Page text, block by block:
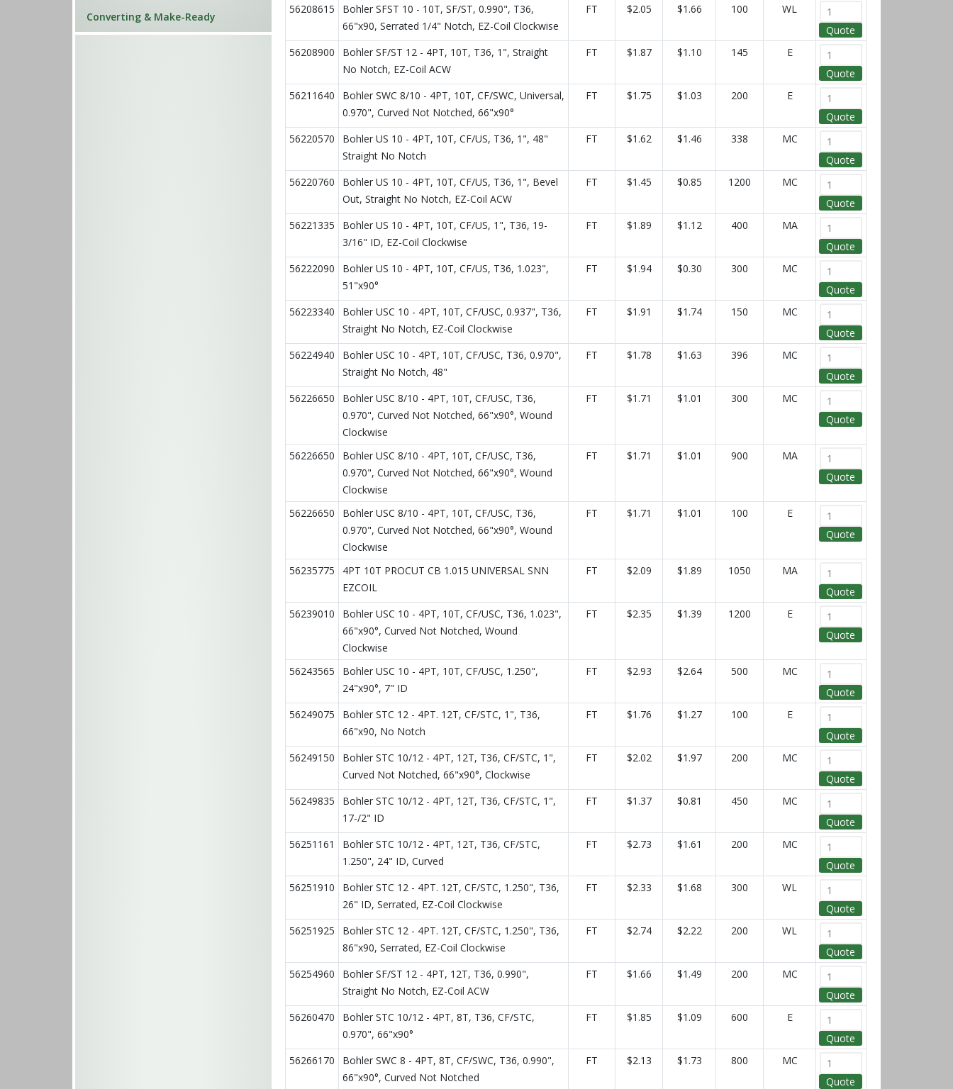
Converting & Make-Ready
56208615
Bohler SFST 10 - 10T, SF/ST, 0.990", T36,
66"x90, Serrated 1/4" Notch, EZ-Coil Clockwise
FT $2.05 $1.66 100
WL
Quote
56208900
Bohler SF/ST 12 - 4PT, 10T, T36, 1", Straight
No Notch, EZ-Coil ACW
FT $1.87 $1.10 145
E
Quote
56211640
Bohler SWC 8/10 - 4PT, 10T, CF/SWC, Universal,
0.970", Curved Not Notched, 66"x90°
FT $1.75 $1.03 200
E
Quote
56220570
Bohler US 10 - 4PT, 10T, CF/US, T36, 1", 48"
Straight No Notch
FT $1.62 $1.46 338
MC
Quote
56220760
Bohler US 10 - 4PT, 10T, CF/US, T36, 1", Bevel
Out, Straight No Notch, EZ-Coil ACW
FT $1.45 $0.85 1200
MC
Quote
56221335
Bohler US 10 - 4PT, 10T, CF/US, 1", T36, 19-
3/16" ID, EZ-Coil Clockwise
FT $1.89 $1.12 400
MA
Quote
56222090
Bohler US 10 - 4PT, 10T, CF/US, T36, 1.023",
51"x90°
FT $1.94 $0.30 300
MC
Quote
56223340
Bohler USC 10 - 4PT, 10T, CF/USC, 0.937", T36,
Straight No Notch, EZ-Coil Clockwise
FT $1.91 $1.74 150
MC
Quote
56224940
Bohler USC 10 - 4PT, 10T, CF/USC, T36, 0.970",
Straight No Notch, 48"
FT $1.78 $1.63 396
MC
Quote
56226650
Bohler USC 8/10 - 4PT, 10T, CF/USC, T36,
0.970", Curved Not Notched, 66"x90°, Wound
Clockwise
FT $1.71 $1.01 300
MC
Quote
56226650
Bohler USC 8/10 - 4PT, 10T, CF/USC, T36,
0.970", Curved Not Notched, 66"x90°, Wound
Clockwise
FT $1.71 $1.01 900
MA
Quote
56226650
Bohler USC 8/10 - 4PT, 10T, CF/USC, T36,
0.970", Curved Not Notched, 66"x90°, Wound
Clockwise
FT $1.71 $1.01 100
E
Quote
56235775
4PT 10T PROCUT CB 1.015 UNIVERSAL SNN
EZCOIL
FT $2.09 $1.89 1050
MA
Quote
56239010
Bohler USC 10 - 4PT, 10T, CF/USC, T36, 1.023",
66"x90°, Curved Not Notched, Wound
Clockwise
FT $2.35 $1.39 1200
E
Quote
56243565
Bohler USC 10 - 4PT, 10T, CF/USC, 1.250",
24"x90°, 7" ID
FT $2.93 $2.64 500
MC
Quote
56249075
Bohler STC 12 - 4PT. 12T, CF/STC, 1", T36,
66"x90, No Notch
FT $1.76 $1.27 100
E
Quote
56249150
Bohler STC 10/12 - 4PT, 12T, T36, CF/STC, 1",
Curved Not Notched, 66"x90°, Clockwise
FT $2.02 $1.97 200
MC
Quote
56249835
Bohler STC 10/12 - 4PT, 12T, T36, CF/STC, 1",
17-/2" ID
FT $1.37 $0.81 450
MC
Quote
56251161
Bohler STC 10/12 - 4PT, 12T, T36, CF/STC,
1.250", 24" ID, Curved
FT $2.73 $1.61 200
MC
Quote
56251910
Bohler STC 12 - 4PT. 12T, CF/STC, 1.250", T36,
26" ID, Serrated, EZ-Coil Clockwise
FT $2.33 $1.68 300
WL
Quote
56251925
Bohler STC 12 - 4PT. 12T, CF/STC, 1.250", T36,
86"x90, Serrated, EZ-Coil Clockwise
FT $2.74 $2.22 200
WL
Quote
56254960
Bohler SF/ST 12 - 4PT, 12T, T36, 0.990",
Straight No Notch, EZ-Coil ACW
FT $1.66 $1.49 200
MC
Quote
56260470
Bohler STC 10/12 - 4PT, 8T, T36, CF/STC,
0.970", 66"x90°
FT $1.85 $1.09 600
E
Quote
56266170
Bohler SWC 8 - 4PT, 8T, CF/SWC, T36, 0.990",
66"x90°, Curved Not Notched
FT $2.13 $1.73 800
MC
Quote